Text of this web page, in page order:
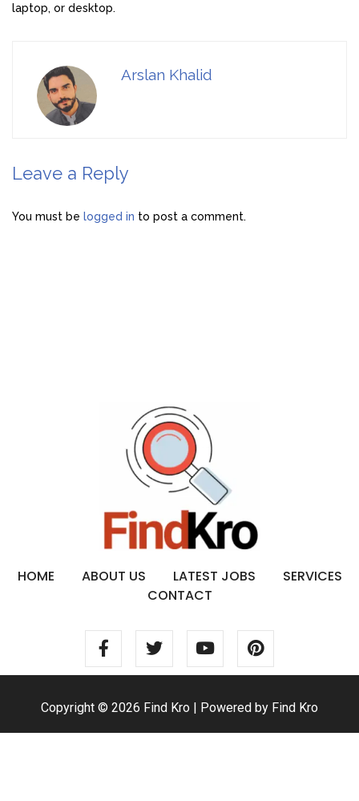
laptop, or desktop.
Arslan Khalid
Leave a Reply
You must be logged in to post a comment.
HOME ABOUT US LATEST JOBS
SERVICES
CONTACT
Copyright © 2026 Find Kro | Powered by Find Kro